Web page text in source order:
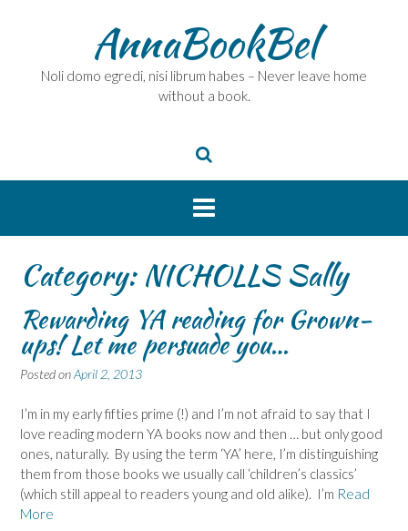
AnnaBookBel
Noli domo egredi, nisi librum habes – Never leave home
without a book.
Category:NICHOLLS Sally
Rewarding YA reading for Grown-
ups! Let me persuade you…
Posted onApril 2, 2013
I’m in my early fifties prime (!) and I’m not afraid to say that I
love reading modern YA books now and then … but only good
ones, naturally. By using the term ‘YA’ here, I’m distinguishing
them from those books we usually call ‘children’s classics’
(which still appeal to readers young and old alike). I’m Read
More